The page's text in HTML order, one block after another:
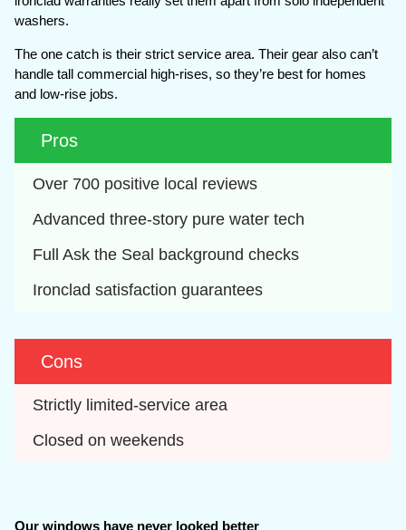
washers.
The one catch is their strict service area. Their gear also can’t
handle tall commercial high-rises, so they’re best for homes
and low-rise jobs.
Pros
Over 700 positive local reviews
Advanced three-story pure water tech
Full Ask the Seal background checks
Ironclad satisfaction guarantees
Cons
Strictly limited-service area
Closed on weekends
Our windows have never looked better